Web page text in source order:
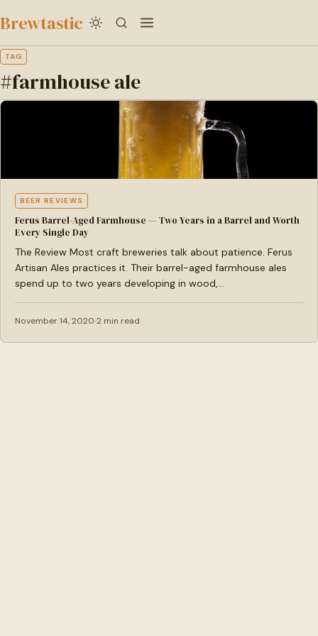
to
content
Brewtastic
TAG
#farmhouse ale
BEER REVIEWS
Ferus Barrel-Aged Farmhouse — Two Years in a Barrel and Worth
Every Single Day
The Review Most craft breweries talk about patience. Ferus
Artisan Ales practices it. Their barrel-aged farmhouse ales
spend up to two years developing in wood,…
November 14, 2020 2 min read